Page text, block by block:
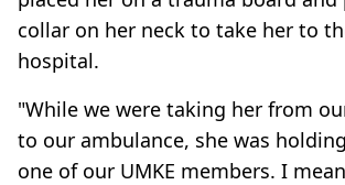
collar on her neck to take her to
hospital.
"While we were taking her from
to our ambulance, she was
one of our UMKE members. I